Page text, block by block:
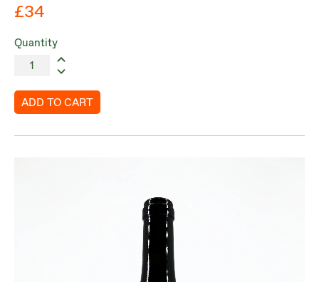
£34
Quantity
ADD TO CART